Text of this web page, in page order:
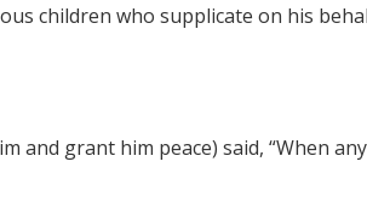
children who supplicate on his
and grant him peace) said, “When